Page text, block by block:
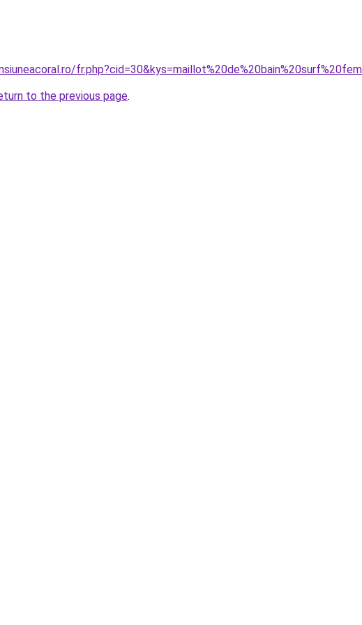
to the previous page.